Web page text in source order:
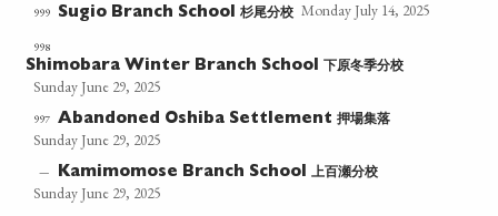
999 Sugio Branch School杉尾分校 Monday July 14, 2025
998
Shimobara Winter Branch School 下原冬季分校
Sunday June 29, 2025
997 Abandoned Oshiba Settlement押場集落
Sunday June 29, 2025
— Kamimomose Branch School上百瀬分校
Sunday June 29, 2025